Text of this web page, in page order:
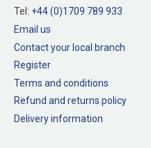
Tel: +44 (0)1709 789 933
Email us
Contact your local branch
Register
Terms and conditions
Refund and returns policy
Delivery information